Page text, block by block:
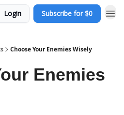
Login Subscribe for $0
Choose Your Enemies Wisely
Enemies